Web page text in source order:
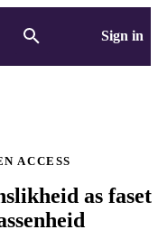
Sign in
ACCESS
as faset